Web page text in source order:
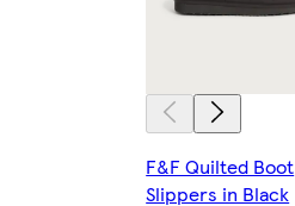
F&F Quilted Boot
Slippers in Black